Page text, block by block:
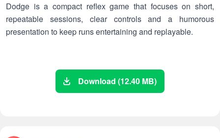
Dodge is a compact reflex game that focuses on short,
repeatable sessions, clear controls and a humorous
presentation to keep runs entertaining and replayable.
Download (12.40 MB)